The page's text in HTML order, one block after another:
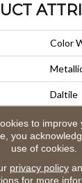
Color
Daltile
8X24
45724
to improve
you
use of cookies.
privacy policy
for more